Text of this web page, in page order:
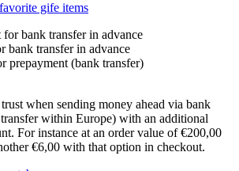
gife items
bank transfer in advance
prepayment (bank transfer)
when sending money ahead via bank
within Europe) with an additional
For instance at an order value of €200,00
€6,00 with that option in checkout.